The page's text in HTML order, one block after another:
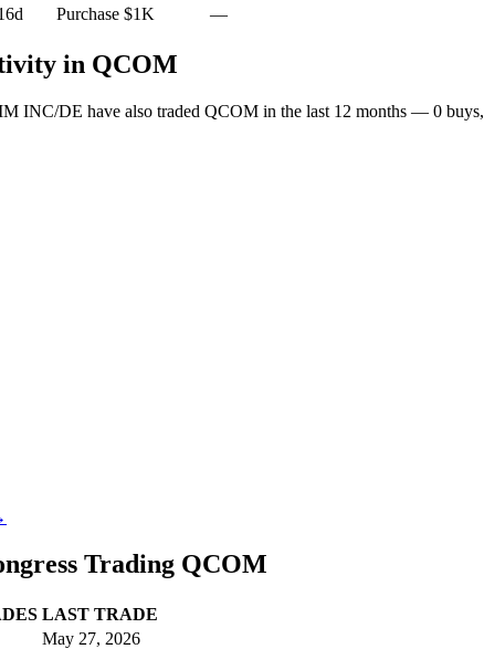
d Purchase $1K —
in QCOM
INC/DE have also traded QCOM in the last 12 months — 0 buys,
Trading QCOM
LAST TRADE
May 27, 2026